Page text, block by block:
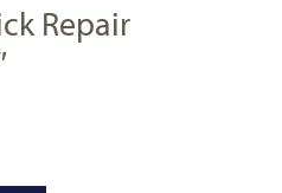
Repair